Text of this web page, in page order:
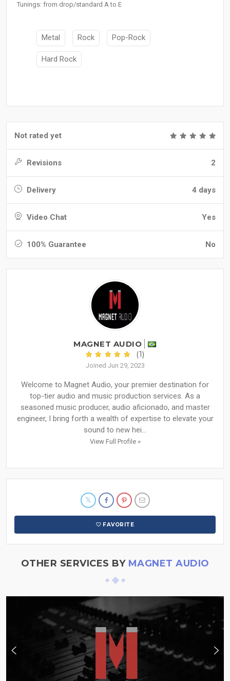
Tunings: from drop/standard A to E
Metal Rock Pop-Rock
Hard Rock
Not rated yet
Revisions 2
Delivery 4 days
Video Chat Yes
100% Guarantee No
MAGNET AUDIO
(1)
Joined Jun 29, 2023
Welcome to Magnet Audio, your premier destination for
top-tier audio and music production services. As a
seasoned music producer, audio aficionado, and master
engineer, I bring forth a wealth of expertise to elevate your
sound to new hei...
View Full Profile »
FAVORITE
OTHER SERVICES BY MAGNET AUDIO